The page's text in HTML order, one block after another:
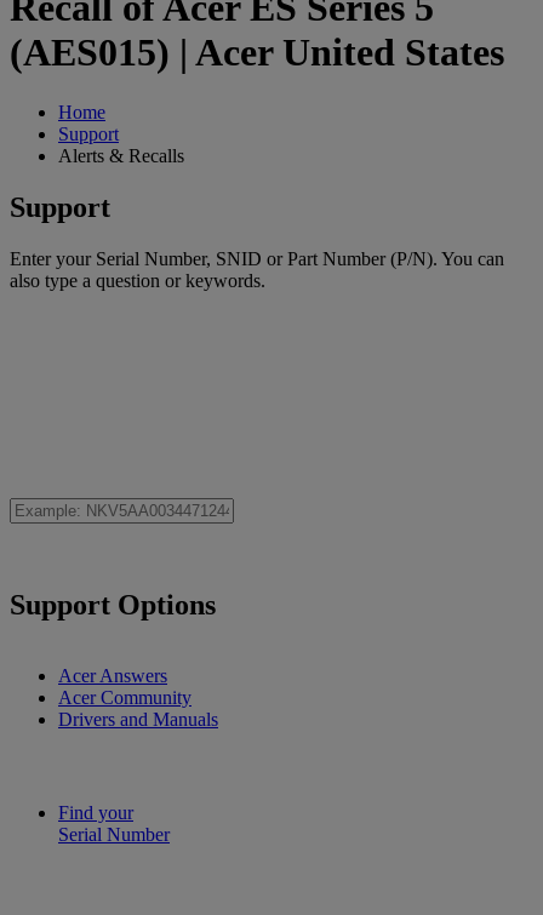
(AES015) | Acer United States
Home
Support
Alerts & Recalls
Support
Enter your Serial Number, SNID or Part Number (P/N). You can
also type a question or keywords.
Support Options
Acer Answers
Acer Community
Drivers and Manuals
Find your
Serial Number